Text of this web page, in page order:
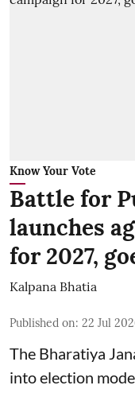
Know Your Vote
Battle for
launches
for 2027,
Kalpana Bhatia
Published on: 22 Jul
The Bharatiya
into election